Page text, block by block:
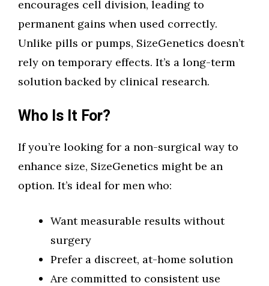
encourages cell division, leading to
permanent gains when used correctly.
Unlike pills or pumps, SizeGenetics doesn’t
rely on temporary effects. It’s a long-term
solution backed by clinical research.
Who Is It For?
If you’re looking for a non-surgical way to
enhance size, SizeGenetics might be an
option. It’s ideal for men who:
Want measurable results without
surgery
Prefer a discreet, at-home solution
Are committed to consistent use